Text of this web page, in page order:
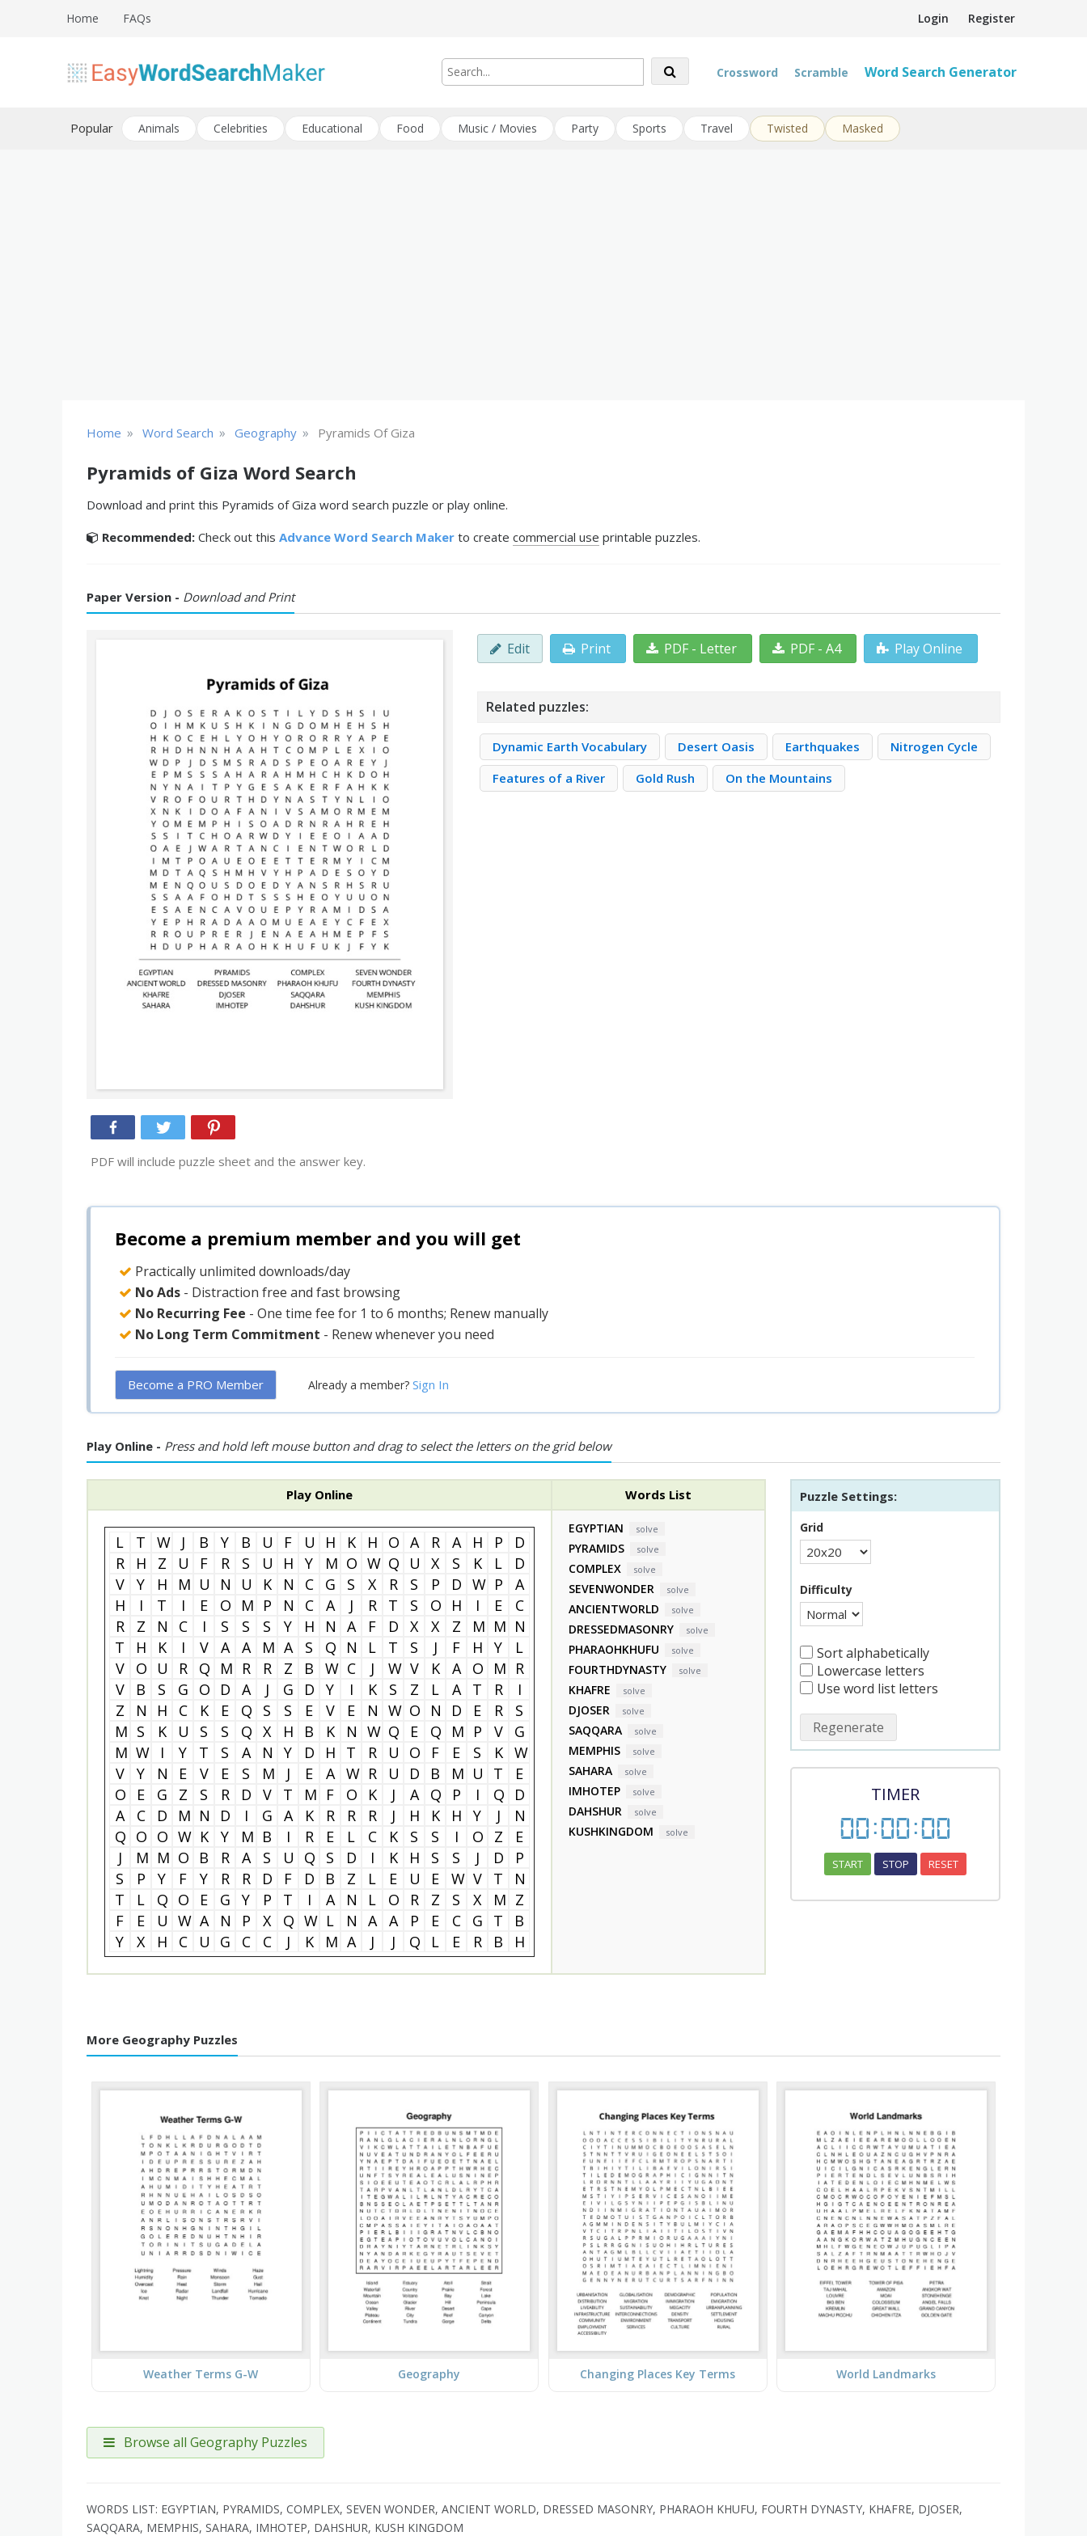
Login Register
Home FAQs
Easy Word Search Maker
Crossword Scramble Word Search Generator
Popular Animals Celebrities Educational Food Music / Movies Party Sports Travel Twisted Masked
Home » Word Search » Geography » Pyramids Of Giza
Pyramids of Giza Word Search
Download and print this Pyramids of Giza word search puzzle or play online.
Recommended: Check out this Advance Word Search Maker to create commercial use printable puzzles.
Paper Version - Download and Print
PDF will include puzzle sheet and the answer key.
Edit Print PDF - Letter PDF - A4 Play Online
Related puzzles:
Dynamic Earth Vocabulary Desert Oasis Earthquakes
Nitrogen Cycle
Features of a River
Gold Rush On the Mountains
Become a premium member and you will get
Practically unlimited downloads/day
No Ads - Distraction free and fast browsing
No Recurring Fee - One time fee for 1 to 6 months; Renew manually
No Long Term Commitment - Renew whenever you need
Become a PRO Member Already a member? Sign In
Play Online - Press and hold left mouse button and drag to select the letters on the grid below
Play Online Words List
L T W J B Y B U F U H K H O A R A H P
D
R
H Z U F R S U H Y M O W Q U X S K L
D
V
Y H M U N U K N C G S X R S P D W P
A
H
I T I E O M P N C A J R T S O H I E
C
R
Z N C I S S S Y H N A F D X X Z M M N
T
H K I V A A M A S Q N L T S J F H Y
L
V
O U R Q M R R Z B W C J W V K A O M R
V
B S G O D A J G D Y I K S Z L A T R
I
Z
N H C K E Q S S E V E N W O N D E R
S
M S K U S S Q X H B K N W Q E Q M P V
G
M W I Y T S A N Y D H T R U O F E S K
W
V
Y N E V E S M J E A W R U D B M U T
E
O
E G Z S R D V T M F O K J A Q P I Q
D
A
C D M N D I G A K R R R J H K H Y J
N
Q O O W K Y M B I R E L C K S S I O Z
E
J
M M O B R A S U Q S D I K H S S J D
P
S
P Y F Y R R D F D B Z L E U E W V T
N
T
L Q O E G Y P T I A N L O R Z S X M Z
F
E U W A N P X Q W L N A A P E C G T
B
Y
X H C U G C C J K M A J J Q L E R B H
EGYPTIAN solve
PYRAMIDS solve
COMPLEX solve
SEVENWONDER solve
ANCIENTWORLD solve
DRESSEDMASONRY solve
PHARAOHKHUFU solve
FOURTHDYNASTY solve
KHAFRE solve
DJOSER solve
SAQQARA solve
MEMPHIS solve
SAHARA solve
IMHOTEP solve
DAHSHUR solve
KUSHKINGDOM solve
Puzzle Settings:
Grid
Difficulty
Sort alphabetically
Lowercase letters
Use word list letters
Regenerate
TIMER
00:00:00
START STOP RESET
More Geography Puzzles
Weather Terms G-W Geography Changing Places Key Terms World Landmarks
Browse all Geography Puzzles
WORDS LIST: EGYPTIAN, PYRAMIDS, COMPLEX, SEVEN WONDER, ANCIENT WORLD, DRESSED MASONRY, PHARAOH KHUFU, FOURTH DYNASTY, KHAFRE, DJOSER,
SAQQARA, MEMPHIS, SAHARA, IMHOTEP, DAHSHUR, KUSH KINGDOM